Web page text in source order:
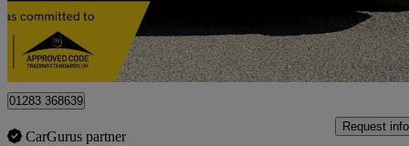
Burton-on-trent
01283 368639
CarGurus partner
Request info